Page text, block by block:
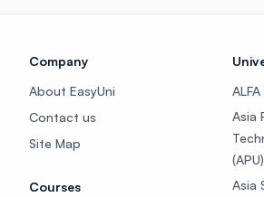
Company
About EasyUni
Contact us
Site Map
Courses
Asia
(APU)
Asia